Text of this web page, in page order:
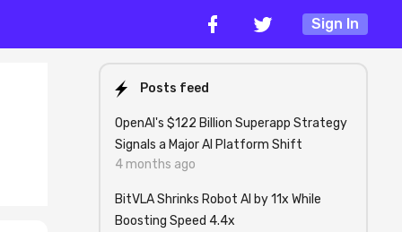
Sign In
Posts feed
OpenAI's $122 Billion Superapp Strategy
Signals a Major AI Platform Shift
4 months ago
BitVLA Shrinks Robot AI by 11x While
Boosting Speed 4.4x